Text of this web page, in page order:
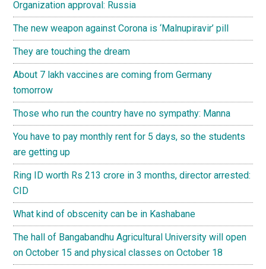
Organization approval: Russia
The new weapon against Corona is ‘Malnupiravir’ pill
They are touching the dream
About 7 lakh vaccines are coming from Germany
tomorrow
Those who run the country have no sympathy: Manna
You have to pay monthly rent for 5 days, so the students
are getting up
Ring ID worth Rs 213 crore in 3 months, director arrested:
CID
What kind of obscenity can be in Kashabane
The hall of Bangabandhu Agricultural University will open
on October 15 and physical classes on October 18